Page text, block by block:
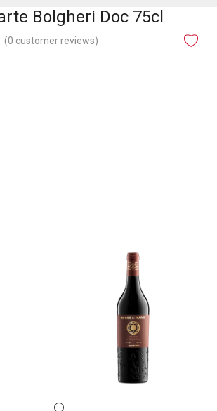
Bolgheri Doc 75cl
(0 customer reviews)